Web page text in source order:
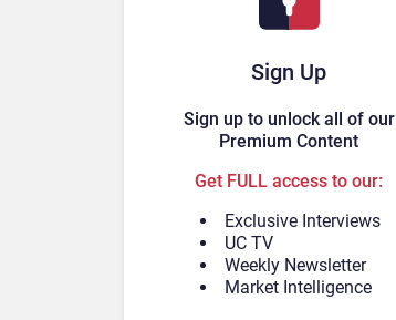
Sign Up
Sign up to unlock all of our
Premium Content
Get FULL access to our:
Exclusive Interviews
UC TV
Weekly Newsletter
Market Intelligence